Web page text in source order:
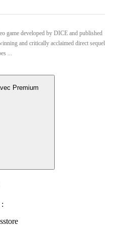
game developed by DICE and published
and critically acclaimed direct sequel
...
Premium